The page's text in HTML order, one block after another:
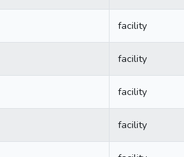
facility
facility
facility
facility